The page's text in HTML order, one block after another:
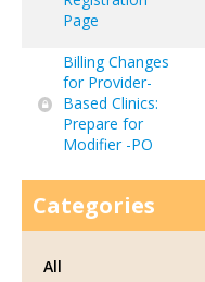
Page
Billing Changes
for Provider-
Based Clinics:
Prepare for
Modifier -PO
Categories
All